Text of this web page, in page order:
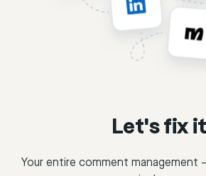
Let's fix it
Your entire comment management